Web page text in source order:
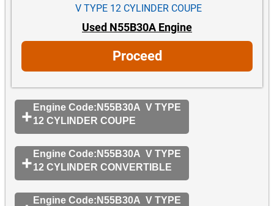
V TYPE 12 CYLINDER COUPE
Used N55B30A Engine
Proceed
Engine Code:N55B30A V TYPE
12 CYLINDER COUPE
Engine Code:N55B30A V TYPE
12 CYLINDER CONVERTIBLE
Engine Code:N55B30A V TYPE